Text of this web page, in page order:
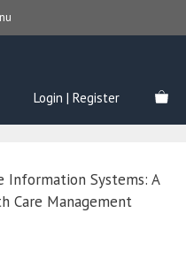
Login | Register
Information Systems: A
Care Management